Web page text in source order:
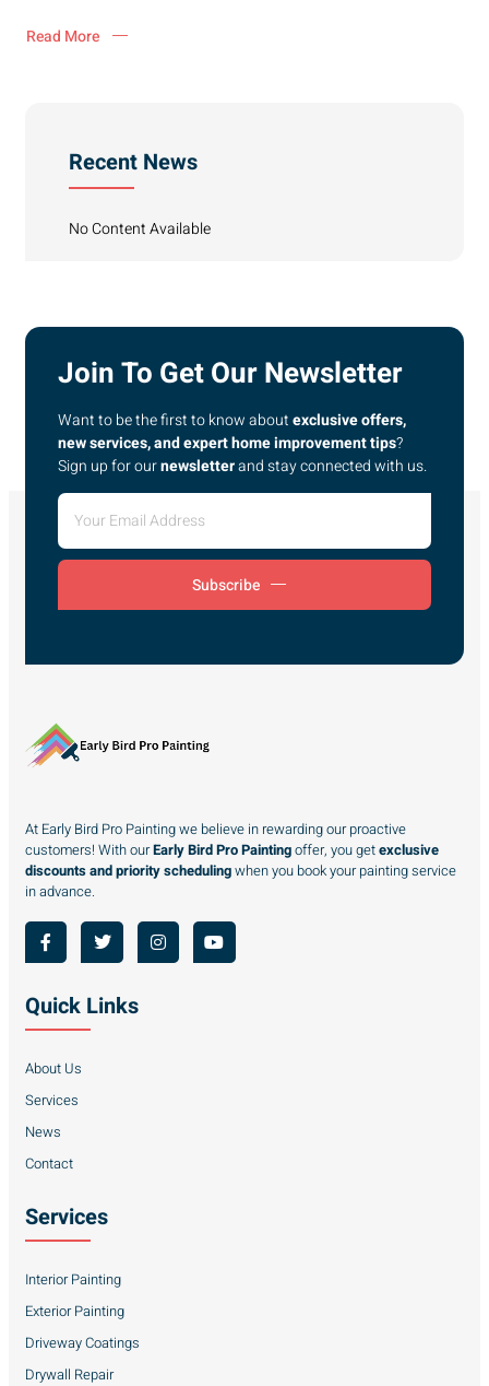
Read More
Recent News
No Content Available
Join To Get Our Newsletter
Want to be the first to know aboutexclusive offers,
new services, and expert home improvement tips?
Sign up for ournewsletterand stay connected with us.
Subscribe
At Early Bird Pro Painting we believe in rewarding our proactive
customers! With ourEarly Bird Pro Paintingoffer, you getexclusive
discounts and priority schedulingwhen you book your painting service
in advance.
Quick Links
About Us
Services
News
Contact
Services
Interior Painting
Exterior Painting
Driveway Coatings
Drywall Repair